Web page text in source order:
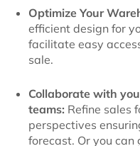
Optimize Your
efficient design for
facilitate easy
sale.
Collaborate with
teams: Refine sales
perspectives
forecast. Or you can